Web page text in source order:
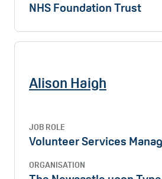
NHS Foundation Trust
Alison Haigh
JOB ROLE
Volunteer Services
ORGANISATION